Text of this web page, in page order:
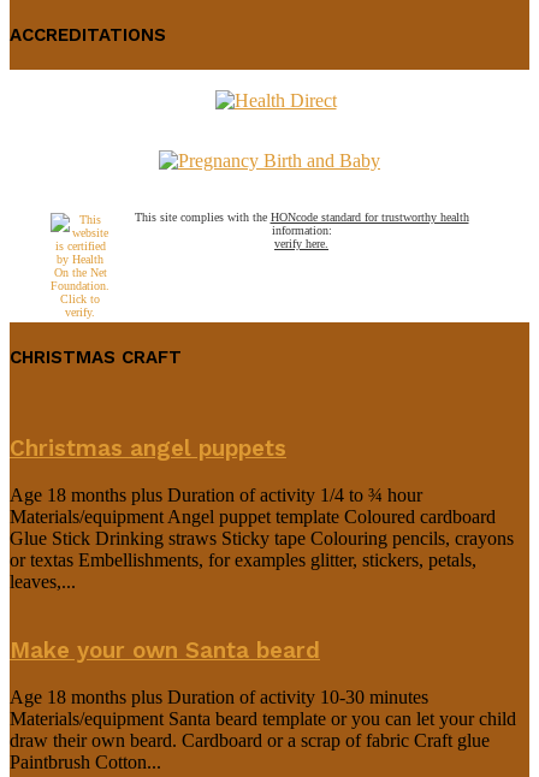
ACCREDITATIONS
This site complies with the HONcode standard for trustworthy health
information:
verify here.
CHRISTMAS CRAFT
Christmas angel puppets
Age 18 months plus Duration of activity 1/4 to ¾ hour
Materials/equipment Angel puppet template Coloured cardboard
Glue Stick Drinking straws Sticky tape Colouring pencils, crayons
or textas Embellishments, for examples glitter, stickers, petals,
leaves,...
Make your own Santa beard
Age 18 months plus Duration of activity 10-30 minutes
Materials/equipment Santa beard template or you can let your child
draw their own beard. Cardboard or a scrap of fabric Craft glue
Paintbrush Cotton...